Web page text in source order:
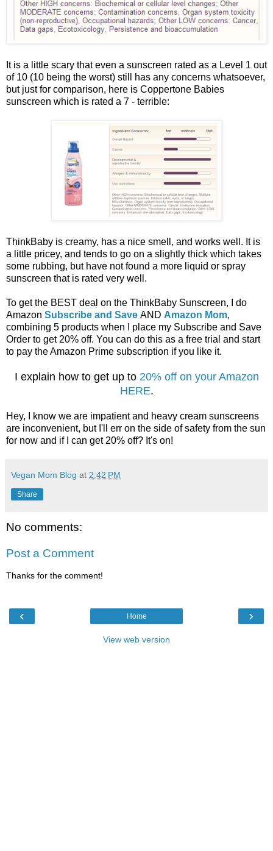
It is a little scary that even a sunscreen rated as a Level 1 out
of 10 (10 being the worst) still has any concerns whatsoever,
but just for comparison, here is Coppertone Babies
sunscreen which is rated a 7 - terrible:
ThinkBaby is creamy, has a nice smell, and works well. It is
a little pricey, and tends to go on a slightly thick which takes
some rubbing, but have not found a more liquid or spray
sunscreen that is rated very well.
To get the BEST deal on the ThinkBaby Sunscreen, I do
Amazon Subscribe and Save AND Amazon Mom,
combining 5 products when I place my Subscribe and Save
Order to get 20% off. You can do this as a free trial and start
to pay the Amazon Prime subscription if you like it.
I explain how to get up to 20% off on your Amazon
HERE.
Hey, I know we are impatient and heavy cream sunscreens
are inconvenient, but I'll err on the side of safety from the sun
for now and if I can get 20% off? It's on!
Vegan Mom Blog at 2:42 PM
Share
No comments:
Post a Comment
Thanks for the comment!
‹ ›
Home
View web version